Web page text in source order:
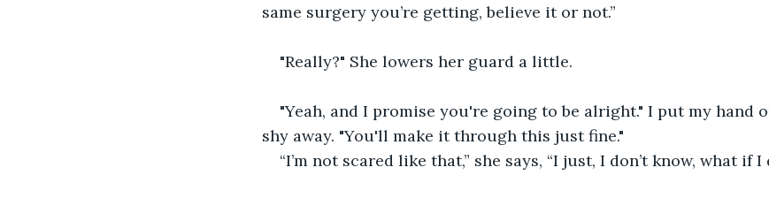
same surgery you’re getting, believe it or not.”
"Really?" She lowers her guard a little.
"Yeah, and I promise you're going to be alright." I put my hand
shy away. "You'll make it through this just fine."
“I’m not scared like that,” she says, “I just, I don’t know, what if I